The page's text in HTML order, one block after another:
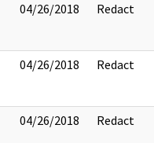
04/26/2018 Redact
04/26/2018 Redact
04/26/2018 Redact